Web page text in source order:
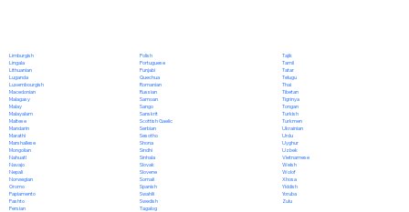
Limburgish
Lingala
Lithuanian
Luganda
Luxembourgish
Macedonian
Malagasy
Malay
Malayalam
Maltese
Mandarin
Marathi
Marshallese
Mongolian
Nahuatl
Navajo
Nepali
Norwegian
Oromo
Papiamento
Pashto
Persian
Polish
Portuguese
Punjabi
Quechua
Romanian
Russian
Samoan
Sango
Sanskrit
Scottish Gaelic
Serbian
Sesotho
Shona
Sindhi
Sinhala
Slovak
Slovene
Somali
Spanish
Swahili
Swedish
Tagalog
Tajik
Tamil
Tatar
Telugu
Thai
Tibetan
Tigrinya
Tongan
Turkish
Turkmen
Ukrainian
Urdu
Uyghur
Uzbek
Vietnamese
Welsh
Wolof
Xhosa
Yiddish
Yoruba
Zulu